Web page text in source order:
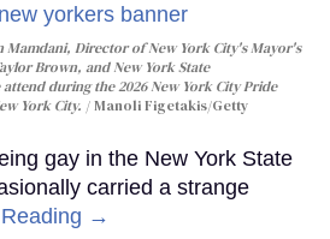
Mamdani, Director of New York City's Mayor's
Brown, and New York State
during the 2026 New York City Pride
York City.
Manoli Figetakis/Getty
gay in the New York State
carried a strange
→